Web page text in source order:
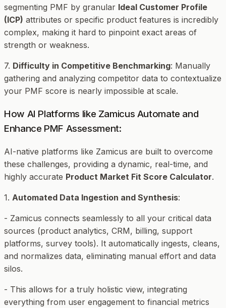
segmenting PMF by granular Ideal Customer Profile
(ICP) attributes or specific product features is incredibly
complex, making it hard to pinpoint exact areas of
strength or weakness.
7. Difficulty in Competitive Benchmarking: Manually
gathering and analyzing competitor data to contextualize
your PMF score is nearly impossible at scale.
How AI Platforms like Zamicus Automate and
Enhance PMF Assessment:
AI-native platforms like Zamicus are built to overcome
these challenges, providing a dynamic, real-time, and
highly accurate Product Market Fit Score Calculator.
1. Automated Data Ingestion and Synthesis:
- Zamicus connects seamlessly to all your critical data
sources (product analytics, CRM, billing, support
platforms, survey tools). It automatically ingests, cleans,
and normalizes data, eliminating manual effort and data
silos.
- This allows for a truly holistic view, integrating
everything from user engagement to financial metrics